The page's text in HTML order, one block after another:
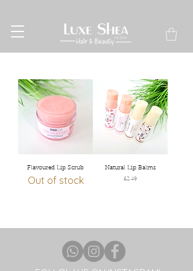
Flavoured Lip Scrub
Out of stock
Natural Lip Balms
Price
£2.49